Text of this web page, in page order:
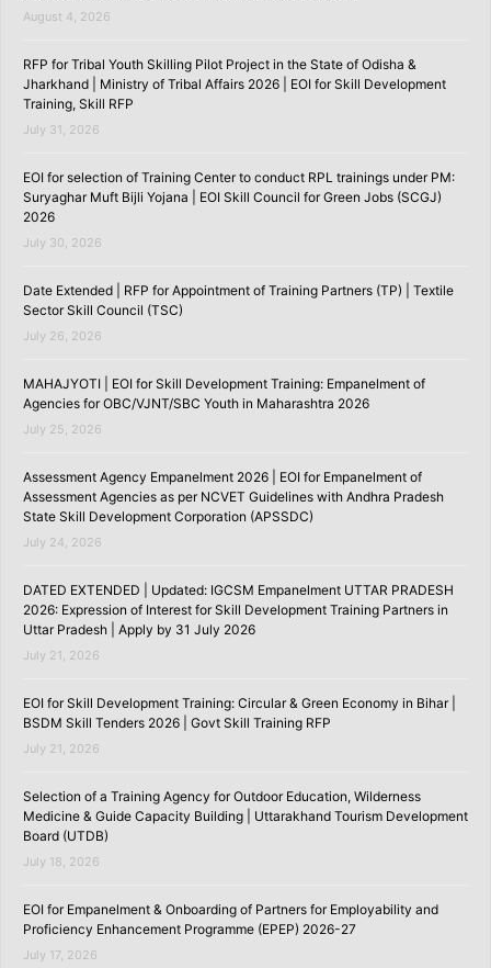
August 4, 2026
RFP for Tribal Youth Skilling Pilot Project in the State of Odisha &
Jharkhand | Ministry of Tribal Affairs 2026 | EOI for Skill Development
Training, Skill RFP
July 31, 2026
EOI for selection of Training Center to conduct RPL trainings under PM:
Suryaghar Muft Bijli Yojana | EOI Skill Council for Green Jobs (SCGJ)
2026
July 30, 2026
Date Extended | RFP for Appointment of Training Partners (TP) | Textile
Sector Skill Council (TSC)
July 26, 2026
MAHAJYOTI | EOI for Skill Development Training: Empanelment of
Agencies for OBC/VJNT/SBC Youth in Maharashtra 2026
July 25, 2026
Assessment Agency Empanelment 2026 | EOI for Empanelment of
Assessment Agencies as per NCVET Guidelines with Andhra Pradesh
State Skill Development Corporation (APSSDC)
July 24, 2026
DATED EXTENDED | Updated: IGCSM Empanelment UTTAR PRADESH
2026: Expression of Interest for Skill Development Training Partners in
Uttar Pradesh | Apply by 31 July 2026
July 21, 2026
EOI for Skill Development Training: Circular & Green Economy in Bihar |
BSDM Skill Tenders 2026 | Govt Skill Training RFP
July 21, 2026
Selection of a Training Agency for Outdoor Education, Wilderness
Medicine & Guide Capacity Building | Uttarakhand Tourism Development
Board (UTDB)
July 18, 2026
EOI for Empanelment & Onboarding of Partners for Employability and
Proficiency Enhancement Programme (EPEP) 2026-27
July 17, 2026